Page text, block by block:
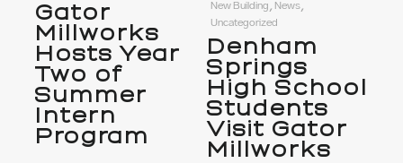
Gator
Millworks
Hosts Year
Two of
Summer
Intern
Program
New Building, News,
Uncategorized
Denham
Springs
High School
Students
Visit Gator
Millworks